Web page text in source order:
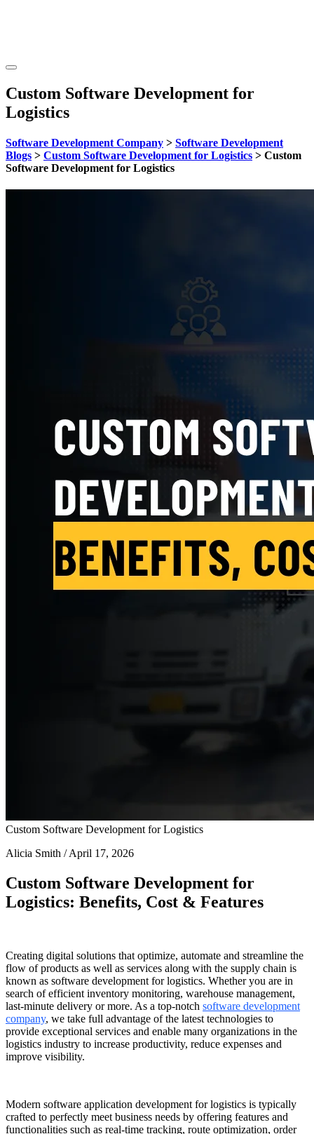
Custom Software Development for
Logistics
Software Development Company > Software Development
Blogs > Custom Software Development for Logistics > Custom
Software Development for Logistics
Custom Software Development for Logistics
Alicia Smith / April 17, 2026
Custom Software Development for
Logistics: Benefits, Cost & Features
Creating digital solutions that optimize, automate and streamline the
flow of products as well as services along with the supply chain is
known as software development for logistics. Whether you are in
search of efficient inventory monitoring, warehouse management,
last-minute delivery or more. As a top-notch software development
company, we take full advantage of the latest technologies to
provide exceptional services and enable many organizations in the
logistics industry to increase productivity, reduce expenses and
improve visibility.
Modern software application development for logistics is typically
crafted to perfectly meet business needs by offering features and
functionalities such as real-time tracking, route optimization, order